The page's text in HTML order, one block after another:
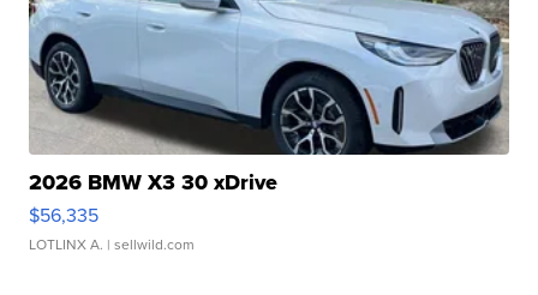
2026 BMW X3 30 xDrive
$56,335
LOTLINX A. | sellwild.com